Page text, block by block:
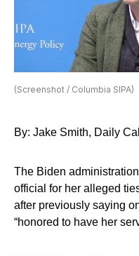
(Screenshot / Columbia SIPA)
By: Jake Smith, Daily
The Biden
official for her alleged
after previously saying
“honored to have her